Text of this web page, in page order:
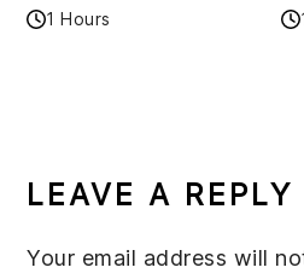
1 Hours
INTERACTIONS
LEAVE A REPLY
Your email address will